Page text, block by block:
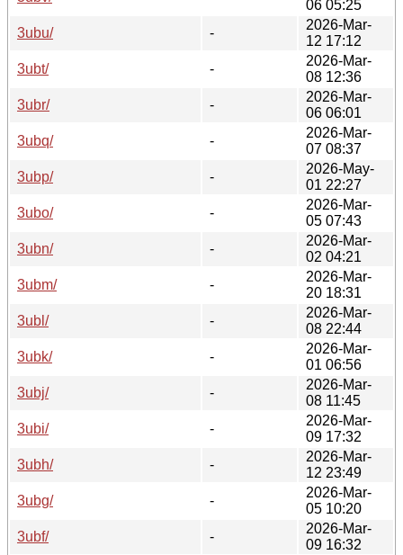
06 05:25
3ubu/
-
2026-Mar-
12 17:12
3ubt/
-
2026-Mar-
08 12:36
3ubr/
-
2026-Mar-
06 06:01
3ubq/
-
2026-Mar-
07 08:37
3ubp/
-
2026-May-
01 22:27
3ubo/
-
2026-Mar-
05 07:43
3ubn/
-
2026-Mar-
02 04:21
3ubm/
-
2026-Mar-
20 18:31
3ubl/
-
2026-Mar-
08 22:44
3ubk/
-
2026-Mar-
01 06:56
3ubj/
-
2026-Mar-
08 11:45
3ubi/
-
2026-Mar-
09 17:32
3ubh/
-
2026-Mar-
12 23:49
3ubg/
-
2026-Mar-
05 10:20
3ubf/
-
2026-Mar-
09 16:32